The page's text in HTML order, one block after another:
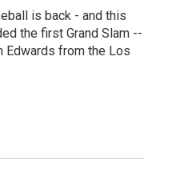
is back - and this
the first Grand Slam --
Edwards from the Los